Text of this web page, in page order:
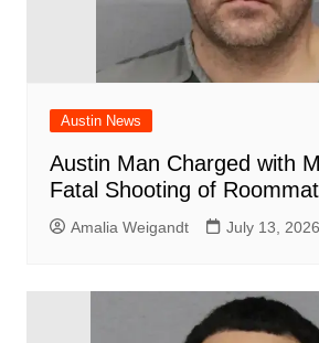
Austin News
Austin Man Charged with
Fatal Shooting of
Amalia Weigandt July 13, 2026